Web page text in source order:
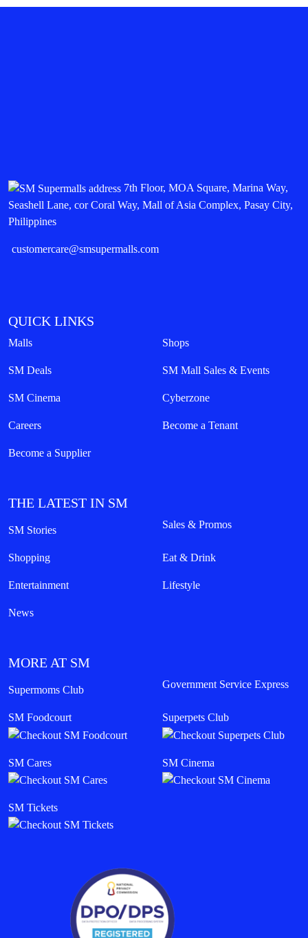
7th Floor, MOA Square, Marina Way,
Seashell Lane, cor Coral Way, Mall of Asia Complex, Pasay City,
Philippines
customercare@smsupermalls.com
QUICK LINKS
Malls Shops
SM Deals SM Mall Sales & Events
SM Cinema Cyberzone
Careers Become a Tenant
Become a Supplier
THE LATEST IN SM
SM Stories Sales & Promos
Shopping Eat & Drink
Entertainment Lifestyle
News
MORE AT SM
Supermoms Club Government Service Express
SM Foodcourt Superpets Club
SM Cares SM Cinema
SM Tickets